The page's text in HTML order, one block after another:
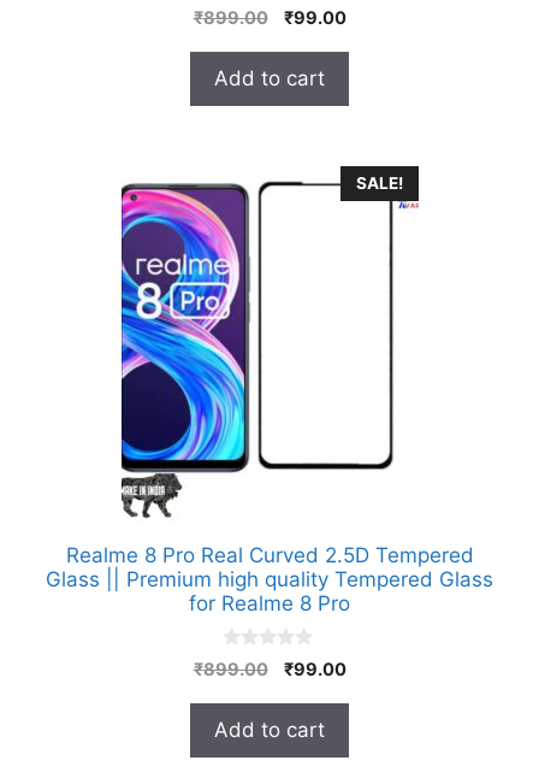
0
o
o
5
₹899.00
Original
was:
₹899.00.
₹99.00Current
Add to cart
SALE!
Realme 8 Pro Real Curved 2.5D Tempered
Glass || Premium high quality Tempered Glass
for Realme 8 Pro
0
o
o
5
₹899.00
Original
was:
₹899.00.
₹99.00Current
Add to cart